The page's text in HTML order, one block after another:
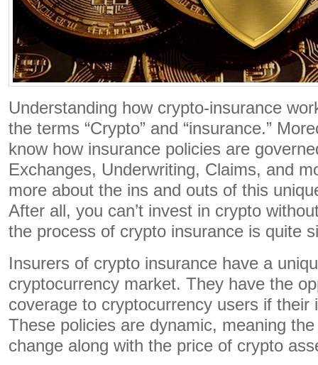
Understanding how crypto-insurance
the terms “Crypto” and “insurance.”
know how insurance policies are
Exchanges, Underwriting, Claims, and
more about the ins and outs of this
After all, you can’t invest in crypto
the process of crypto insurance is quite
Insurers of crypto insurance have a
cryptocurrency market. They have the
coverage to cryptocurrency users if their
These policies are dynamic, meaning
change along with the price of crypto